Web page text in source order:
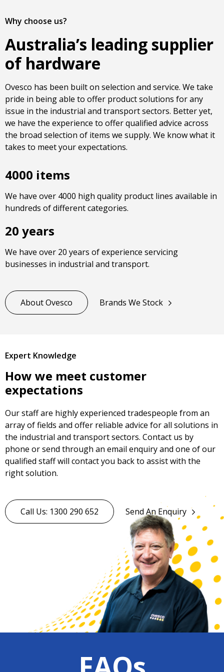
Why choose us?
Australia’s leading supplier
of hardware
Ovesco has been built on selection and service. We take
pride in being able to offer product solutions for any
issue in the industrial and transport sectors. Better yet,
we have the experience to offer qualified advice across
the broad selection of items we supply. We know what it
takes to meet your expectations.
4000 items
We have over 4000 high quality product lines available in
hundreds of different categories.
20 years
We have over 20 years of experience servicing
businesses in industrial and transport.
About Ovesco Brands We Stock
Expert Knowledge
How we meet customer
expectations
Our staff are highly experienced tradespeople from an
array of fields and offer reliable advice for all solutions in
the industrial and transport sectors. Contact us by
phone or send through an email enquiry and one of our
qualified staff will contact you back to assist with the
right solution.
Call Us: 1300 290 652 Send An Enquiry